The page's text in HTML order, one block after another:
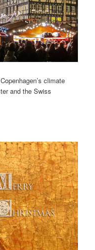
climate
and the Swiss